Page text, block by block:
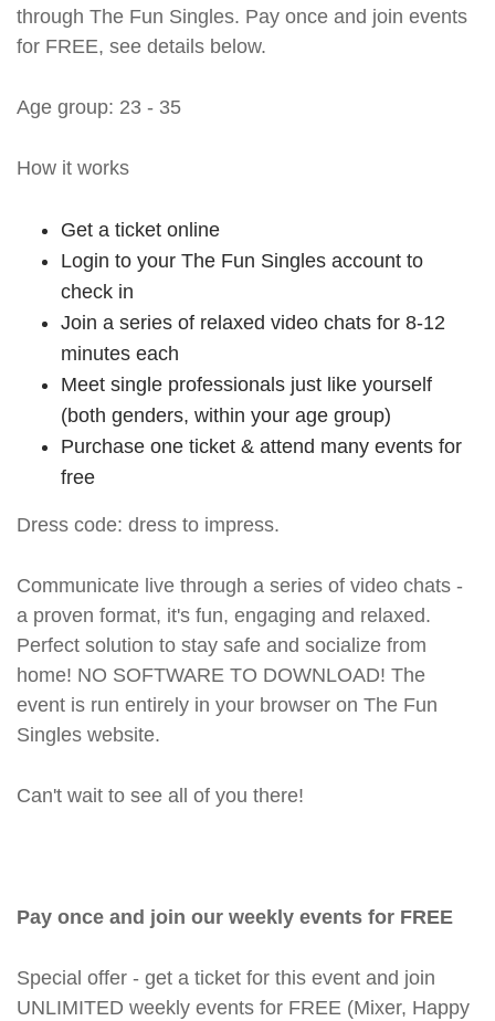
through The Fun Singles. Pay once and join events
for FREE, see details below.
Age group: 23 - 35
How it works
Get a ticket online
Login to your The Fun Singles account to
check in
Join a series of relaxed video chats for 8-12
minutes each
Meet single professionals just like yourself
(both genders, within your age group)
Purchase one ticket & attend many events for
free
Dress code: dress to impress.
Communicate live through a series of video chats -
a proven format, it's fun, engaging and relaxed.
Perfect solution to stay safe and socialize from
home! NO SOFTWARE TO DOWNLOAD! The
event is run entirely in your browser on The Fun
Singles website.
Can't wait to see all of you there!
Pay once and join our weekly events for FREE
Special offer - get a ticket for this event and join
UNLIMITED weekly events for FREE (Mixer, Happy